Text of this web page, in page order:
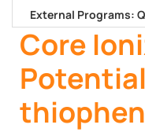
External Programs:
Core